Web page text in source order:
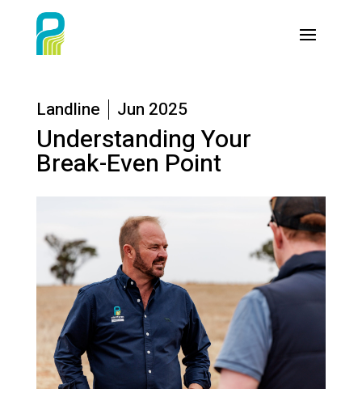
Landline Jun 2025
Understanding Your
Break-Even Point